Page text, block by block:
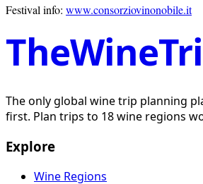
Festival info: www.consorziovinonobile.it
The only global wine trip planning
first. Plan trips to 18 wine regions
Explore
Wine Regions